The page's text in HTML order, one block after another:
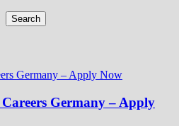
Search
Germany – Apply